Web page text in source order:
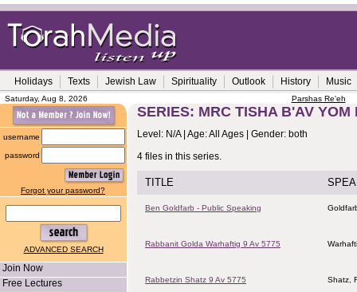
Holidays Texts Jewish Law Spirituality Outlook History Music
Saturday, Aug 8, 2026 Parshas Re'eh
username
password
Forgot your password?
ADVANCED SEARCH
Join Now
Free Lectures
SERIES: MRC TISHA B'AV YOM
Level: N/A | Age: All Ages | Gender: both
4 files in this series.
TITLE
Ben Goldfarb - Public Speaking
Rabbanit Golda Warhaftig 9 Av 5775
Rabbetzin Shatz 9 Av 5775 Shatz,